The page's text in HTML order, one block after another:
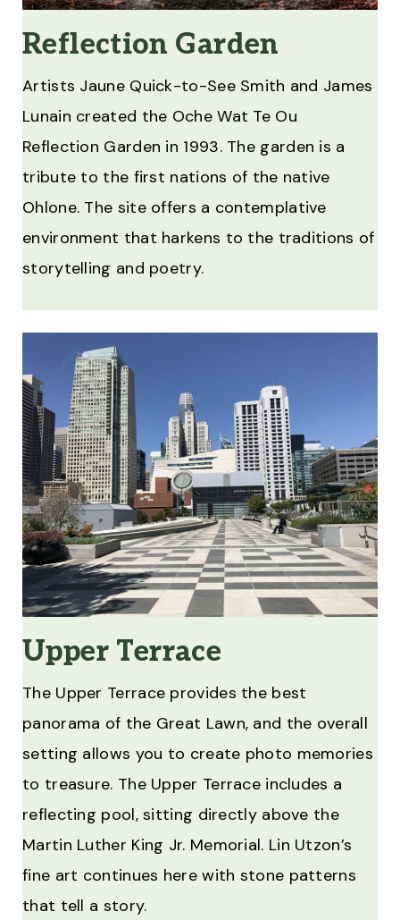
Reflection Garden
Artists Jaune Quick-to-See Smith and James
Lunain created the Oche Wat Te Ou
Reflection Garden in 1993. The garden is a
tribute to the first nations of the native
Ohlone. The site offers a contemplative
environment that harkens to the traditions of
storytelling and poetry.
Upper Terrace
The Upper Terrace provides the best
panorama of the Great Lawn, and the overall
setting allows you to create photo memories
to treasure. The Upper Terrace includes a
reflecting pool, sitting directly above the
Martin Luther King Jr. Memorial. Lin Utzon’s
fine art continues here with stone patterns
that tell a story.